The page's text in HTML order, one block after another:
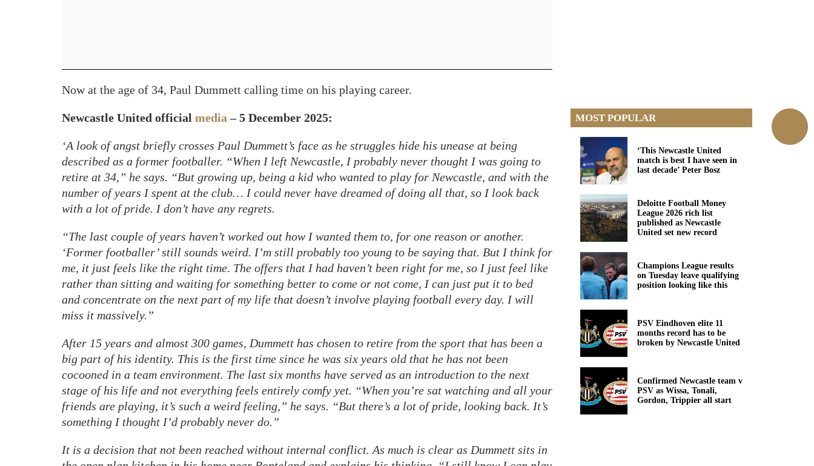
Now at the age of 34, Paul Dummett calling time on his playing career.
Newcastle United official media – 5 December 2025:
‘A look of angst briefly crosses Paul Dummett’s face as he struggles hide his unease at being
described as a former footballer. “When I left Newcastle, I probably never thought I was going to
retire at 34,” he says. “But growing up, being a kid who wanted to play for Newcastle, and with the
number of years I spent at the club… I could never have dreamed of doing all that, so I look back
with a lot of pride. I don’t have any regrets.
“The last couple of years haven’t worked out how I wanted them to, for one reason or another.
‘Former footballer’ still sounds weird. I’m still probably too young to be saying that. But I think for
me, it just feels like the right time. The offers that I had haven’t been right for me, so I just feel like
rather than sitting and waiting for something better to come or not come, I can just put it to bed
and concentrate on the next part of my life that doesn’t involve playing football every day. I will
miss it massively.”
After 15 years and almost 300 games, Dummett has chosen to retire from the sport that has been a
big part of his identity. This is the first time since he was six years old that he has not been
cocooned in a team environment. The last six months have served as an introduction to the next
stage of his life and not everything feels entirely comfy yet. “When you’re sat watching and all your
friends are playing, it’s such a weird feeling,” he says. “But there’s a lot of pride, looking back. It’s
something I thought I’d probably never do.”
It is a decision that not been reached without internal conflict. As much is clear as Dummett sits in
MOST POPULAR
‘This Newcastle United
match is best I have seen in
last decade’ Peter Bosz
Deloitte Football Money
League 2026 rich list
published as Newcastle
United set new record
Champions League results
on Tuesday leave qualifying
position looking like this
PSV Eindhoven elite 11
months record has to be
broken by Newcastle United
Confirmed Newcastle team v
PSV as Wissa, Tonali,
Gordon, Trippier all start